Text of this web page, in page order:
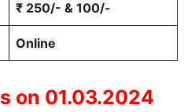
₹ 250/- & 100/-
Online
on 01.03.2024